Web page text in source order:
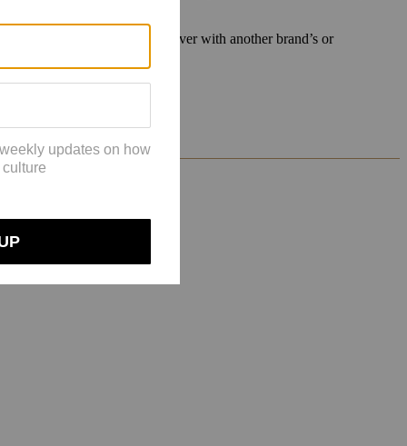
[that allow for] crossover with another brand’s or